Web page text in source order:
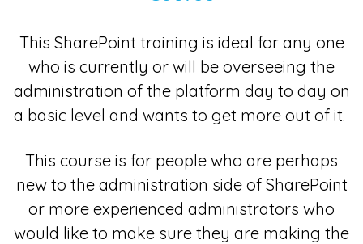
This SharePoint training is ideal for any one
who is currently or will be overseeing the
administration of the platform day to day on
a basic level and wants to get more out of it.
This course is for people who are perhaps
new to the administration side of SharePoint
or more experienced administrators who
would like to make sure they are making the